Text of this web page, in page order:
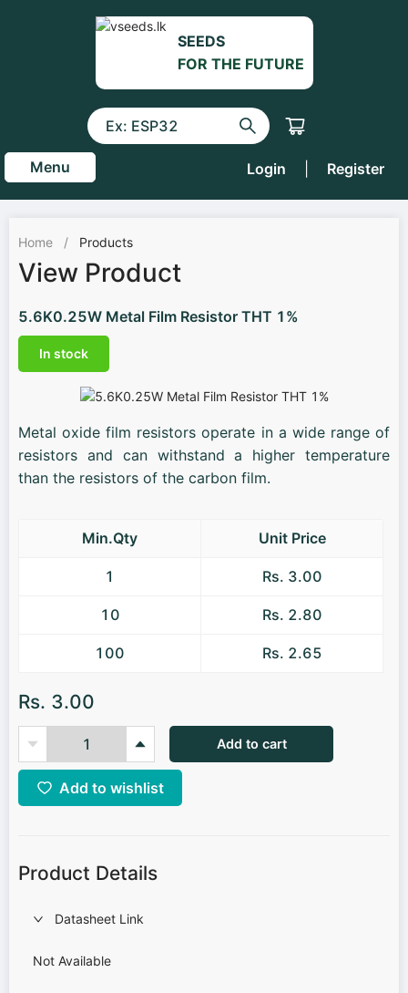
SEEDS
FOR THE FUTURE
Menu Login Register
Home / Products
View Product
5.6K0.25W Metal Film Resistor THT 1%
In stock
Metal oxide film resistors operate in a wide range of
resistors and can withstand a higher temperature
than the resistors of the carbon film.
Min.Qty Unit Price
1 Rs. 3.00
10 Rs. 2.80
100 Rs. 2.65
Rs. 3.00
Add to cart
Add to wishlist
Product Details
Datasheet Link
Not Available